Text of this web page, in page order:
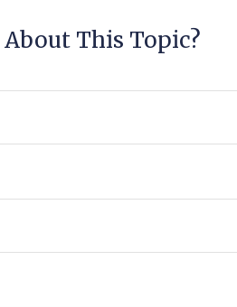
This Topic?